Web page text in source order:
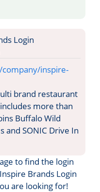
inspire-
brand restaurant
more than
Buffalo Wild
and SONIC Drive In
to find the login
Brands Login
are looking for!